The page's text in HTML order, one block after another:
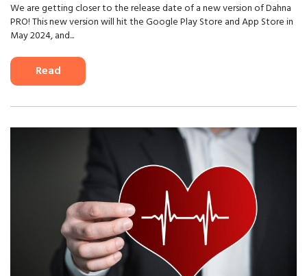
We are getting closer to the release date of a new version of Dahna
PRO! This new version will hit the Google Play Store and App Store in
May 2024, and...
Read